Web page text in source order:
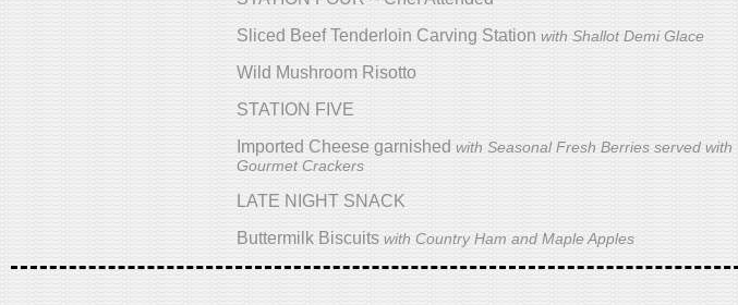
Sliced Beef Tenderloin Carving Station with Shallot Demi Glace
Wild Mushroom Risotto
STATION FIVE
Imported Cheese garnished with Seasonal Fresh Berries served with
Gourmet Crackers
LATE NIGHT SNACK
Buttermilk Biscuits with Country Ham and Maple Apples